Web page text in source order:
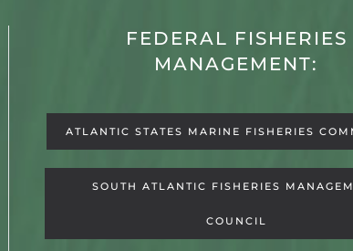
FEDERAL FISHERIES
MANAGEMENT:
ATLANTIC STATES MARINE FISHERIES
SOUTH ATLANTIC FISHERIES
COUNCIL